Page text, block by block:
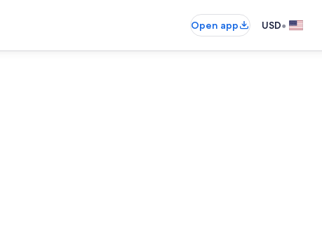
Open app USD•